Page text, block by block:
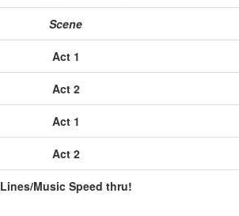
Scene
Act 1
Act 2
Act 1
Act 2
Lines/Music Speed thru!